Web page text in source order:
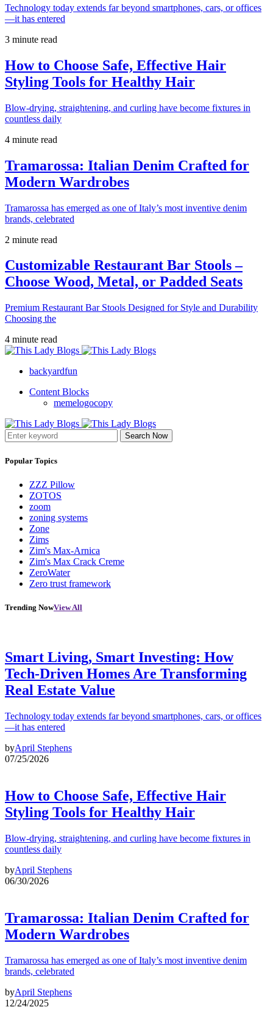
Technology today extends far beyond smartphones, cars, or offices
—it has entered
3 minute read
How to Choose Safe, Effective Hair
Styling Tools for Healthy Hair
Blow-drying, straightening, and curling have become fixtures in
countless daily
4 minute read
Tramarossa: Italian Denim Crafted for
Modern Wardrobes
Tramarossa has emerged as one of Italy’s most inventive denim
brands, celebrated
2 minute read
Customizable Restaurant Bar Stools –
Choose Wood, Metal, or Padded Seats
Premium Restaurant Bar Stools Designed for Style and Durability
Choosing the
4 minute read
backyardfun
Content Blocks
memelogocopy
Search Now
Popular Topics
ZZZ Pillow
ZOTOS
zoom
zoning systems
Zone
Zims
Zim's Max-Arnica
Zim's Max Crack Creme
ZeroWater
Zero trust framework
Trending NowView All
Smart Living, Smart Investing: How
Tech-Driven Homes Are Transforming
Real Estate Value
Technology today extends far beyond smartphones, cars, or offices
—it has entered
byApril Stephens
07/25/2026
How to Choose Safe, Effective Hair
Styling Tools for Healthy Hair
Blow-drying, straightening, and curling have become fixtures in
countless daily
byApril Stephens
06/30/2026
Tramarossa: Italian Denim Crafted for
Modern Wardrobes
Tramarossa has emerged as one of Italy’s most inventive denim
brands, celebrated
byApril Stephens
12/24/2025